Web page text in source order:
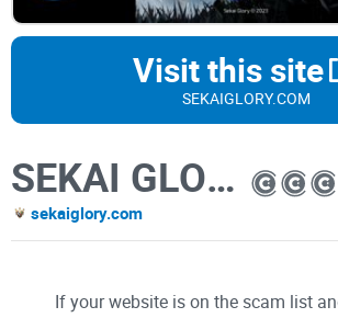
Visit this site
SEKAIGLORY.COM
SEKAI GLORY
sekaiglory.com
If your website is on the scam list